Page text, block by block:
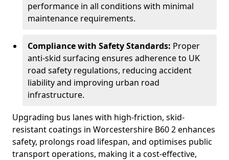
performance in all conditions with minimal
maintenance requirements.
Compliance with Safety Standards: Proper
anti-skid surfacing ensures adherence to UK
road safety regulations, reducing accident
liability and improving urban road
infrastructure.
Upgrading bus lanes with high-friction, skid-
resistant coatings in Worcestershire B60 2 enhances
safety, prolongs road lifespan, and optimises public
transport operations, making it a cost-effective,